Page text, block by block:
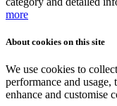
more
About cookies on this site
We use cookies to
performance and usage,
enhance and customise